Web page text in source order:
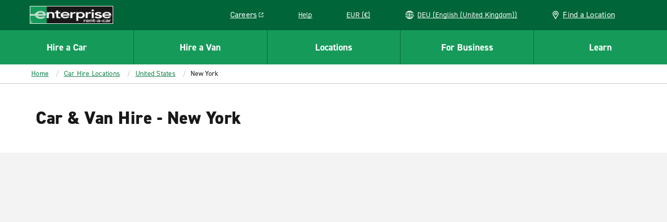
CONTENT
Enterprise
Careers
Link opens in a new window
Help EUR (€) DEU (English (United Kingdom)) Find a Location
Hire a Car Hire a Van Locations For Business Learn
Home Car Hire Locations United States New York
Car & Van Hire - New York